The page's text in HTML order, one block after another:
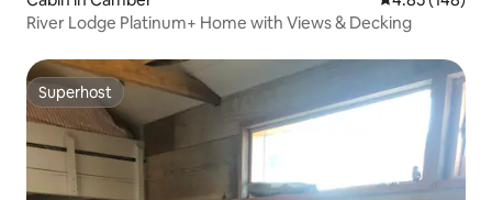
River Lodge Platinum+ Home with Views & Decking
Superhost
Superhost